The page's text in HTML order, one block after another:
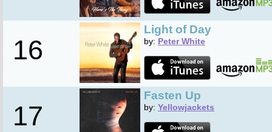
16
Light of Day
by: Peter White
17
Fasten Up
by: Yellowjackets